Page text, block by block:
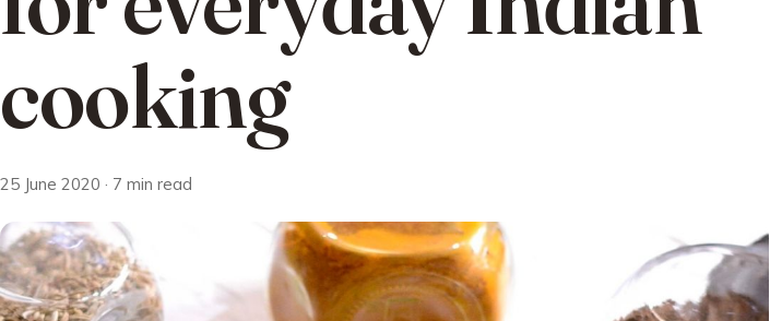
cooking
25 June 2020 · 7 min read